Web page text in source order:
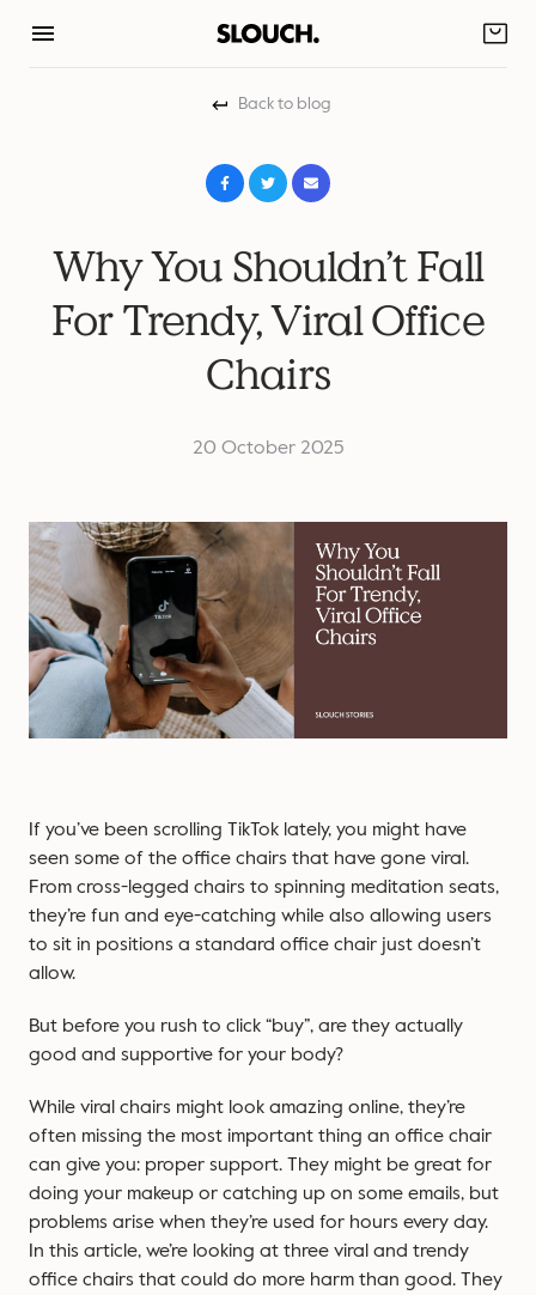
Back to blog
Why You Shouldn’t Fall
For Trendy, Viral Office
Chairs
20 October 2025
If you’ve been scrolling TikTok lately, you might have
seen some of the office chairs that have gone viral.
From cross-legged chairs to spinning meditation seats,
they’re fun and eye-catching while also allowing users
to sit in positions a standard office chair just doesn’t
allow.
But before you rush to click “buy”, are they actually
good and supportive for your body?
While viral chairs might look amazing online, they’re
often missing the most important thing an office chair
can give you: proper support. They might be great for
doing your makeup or catching up on some emails, but
problems arise when they’re used for hours every day.
In this article, we’re looking at three viral and trendy
office chairs that could do more harm than good. They